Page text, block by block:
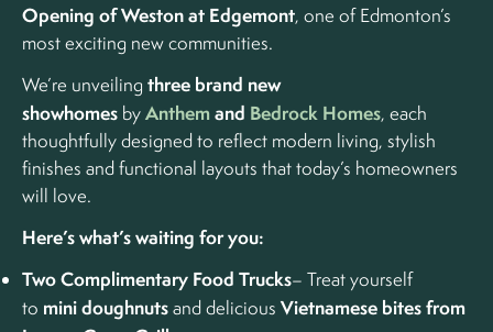
Opening of Weston at Edgemont, one of Edmonton’s
most exciting new communities.
We’re unveiling three brand new
showhomes byAnthem and Bedrock Homes, each
thoughtfully designed to reflect modern living, stylish
finishes and functional layouts that today’s homeowners
will love.
Here’s what’s waiting for you:
Two Complimentary Food Trucks– Treat yourself
to mini doughnutsand delicious Vietnamese bites from